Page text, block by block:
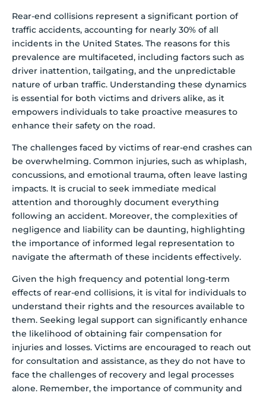
Rear-end collisions represent a significant portion of
traffic accidents, accounting for nearly 30% of all
incidents in the United States. The reasons for this
prevalence are multifaceted, including factors such as
driver inattention, tailgating, and the unpredictable
nature of urban traffic. Understanding these dynamics
is essential for both victims and drivers alike, as it
empowers individuals to take proactive measures to
enhance their safety on the road.
The challenges faced by victims of rear-end crashes can
be overwhelming. Common injuries, such as whiplash,
concussions, and emotional trauma, often leave lasting
impacts. It is crucial to seek immediate medical
attention and thoroughly document everything
following an accident. Moreover, the complexities of
negligence and liability can be daunting, highlighting
the importance of informed legal representation to
navigate the aftermath of these incidents effectively.
Given the high frequency and potential long-term
effects of rear-end collisions, it is vital for individuals to
understand their rights and the resources available to
them. Seeking legal support can significantly enhance
the likelihood of obtaining fair compensation for
injuries and losses. Victims are encouraged to reach out
for consultation and assistance, as they do not have to
face the challenges of recovery and legal processes
alone. Remember, the importance of community and